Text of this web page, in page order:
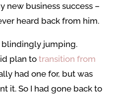
new business success –
heard back from him.
blindingly jumping.
plan to transition from
had one for, but was
it. So I had gone back to